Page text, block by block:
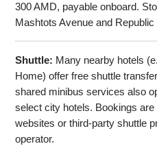
300 AMD, payable onboard.
Mashtots Avenue and Republic
Shuttle: Many nearby hotels
Home) offer free shuttle
shared minibus services also
select city hotels. Bookings
websites or third-party shuttle
operator.